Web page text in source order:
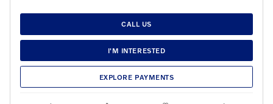
CALL US
I'M INTERESTED
EXPLORE PAYMENTS